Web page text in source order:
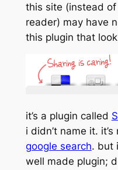
this site (instead
reader) may have
this plugin that
it’s a plugin called
i didn’t name it.
google search. but
well made plugin;